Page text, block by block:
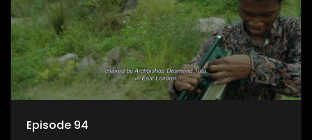
Episode 94